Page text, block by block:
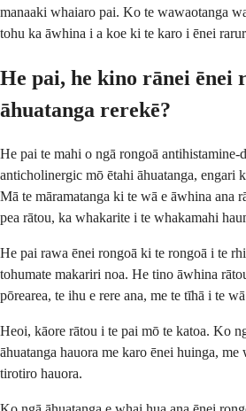
manaaki whaiaro pai. Ko te wawaotanga
tohu ka āwhina i a koe ki te karo i ēnei
He pai, he kino rānei ēnei
āhuatanga rerekē?
He pai te mahi o ngā rongoā antihistamine-
anticholinergic mō ētahi āhuatanga, engari
Mā te māramatanga ki te wā e āwhina ana
pea rātou, ka whakarite i te whakamahi
He pai rawa ēnei rongoā ki te rongoā i te
tohumate makariri noa. He tino āwhina
pōrearea, te ihu e rere ana, me te tīhā i te
Heoi, kāore rātou i te pai mō te katoa. Ko
āhuatanga hauora me karo ēnei huinga,
tirotiro hauora.